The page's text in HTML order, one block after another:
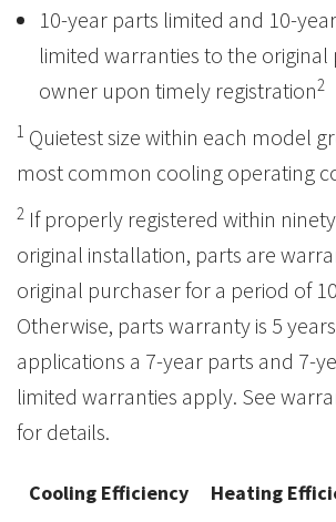
10-year parts limited and 10-
limited warranties to the original
owner upon timely registration2
1 Quietest size within each model
most common cooling operating
2 If properly registered within
original installation, parts are
original purchaser for a period of
Otherwise, parts warranty is 5
applications a 7-year parts and 7-
limited warranties apply. See
for details.
Cooling Efficiency Heating